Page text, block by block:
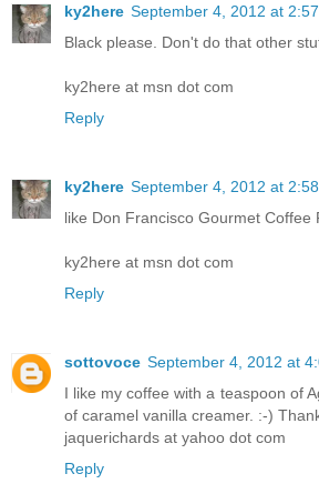
ky2here September 4, 2012 at
Black please. Don't do that other
ky2here at msn dot com
Reply
ky2here September 4, 2012 at
like Don Francisco Gourmet Coffee
ky2here at msn dot com
Reply
sottovoce September 4, 2012 at
I like my coffee with a teaspoon of
of caramel vanilla creamer. :-)
jaquerichards at yahoo dot com
Reply